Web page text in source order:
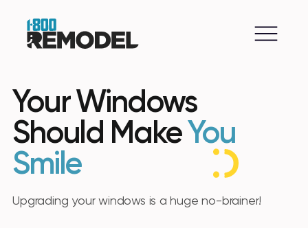
Your Windows
Should Make You
Smile
Upgrading your windows is a huge no-brainer!